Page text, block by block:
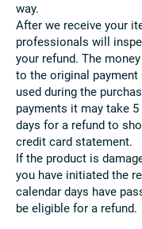
way.
After we receive your
professionals will
your refund. The
to the original payment
used during the
payments it may take
days for a refund to
credit card statement.
If the product is
you have initiated the
calendar days have
be eligible for a refund.